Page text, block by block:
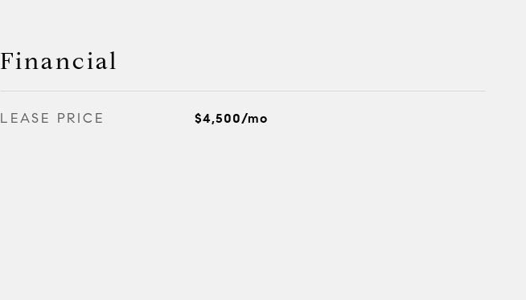
Financial
LEASE PRICE $4,500/mo